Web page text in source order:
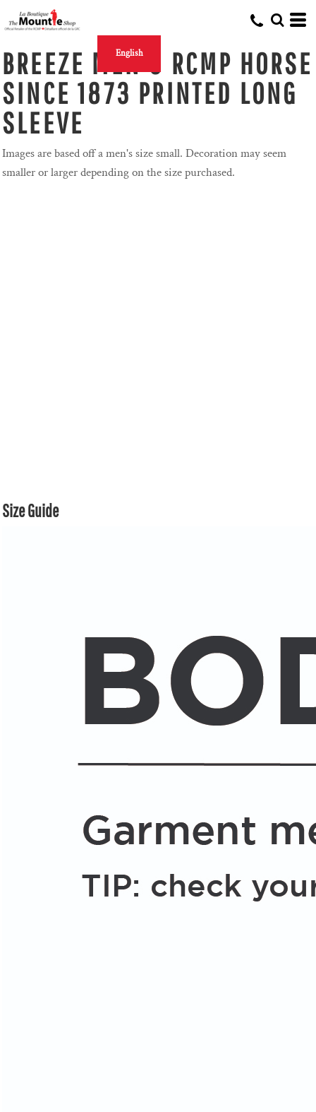
English
BREEZE MEN'S RCMP HORSE
SINCE 1873 PRINTED LONG
SLEEVE
Images are based off a men's size small. Decoration may seem
smaller or larger depending on the size purchased.
Size Guide